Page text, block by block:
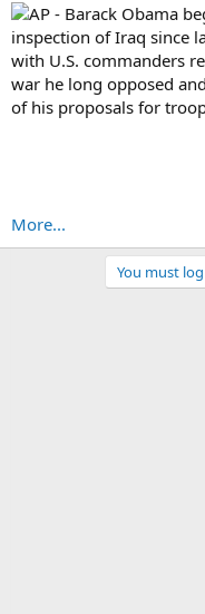
AP - Barack Obama
inspection of Iraq since
with U.S. commanders
war he long opposed
of his proposals for
More...
You must